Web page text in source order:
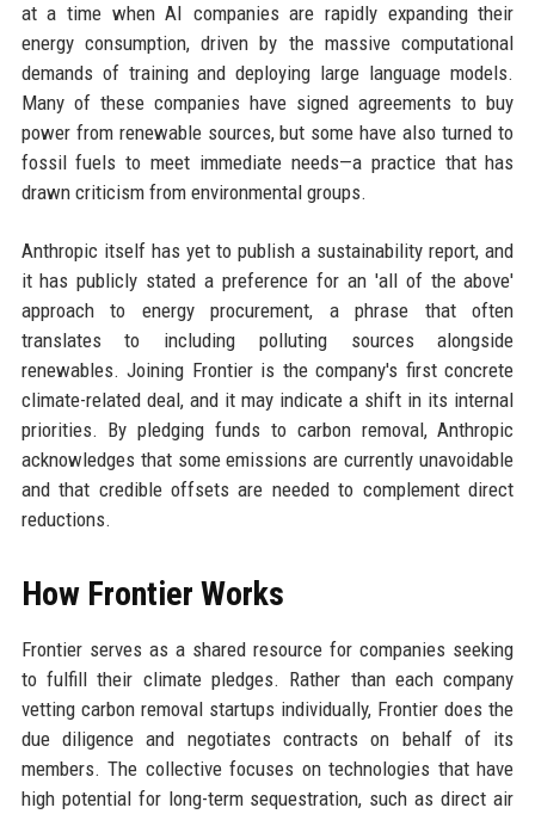
at a time when AI companies are rapidly expanding their
energy consumption, driven by the massive computational
demands of training and deploying large language models.
Many of these companies have signed agreements to buy
power from renewable sources, but some have also turned to
fossil fuels to meet immediate needs—a practice that has
drawn criticism from environmental groups.
Anthropic itself has yet to publish a sustainability report, and
it has publicly stated a preference for an 'all of the above'
approach to energy procurement, a phrase that often
translates to including polluting sources alongside
renewables. Joining Frontier is the company's first concrete
climate-related deal, and it may indicate a shift in its internal
priorities. By pledging funds to carbon removal, Anthropic
acknowledges that some emissions are currently unavoidable
and that credible offsets are needed to complement direct
reductions.
How Frontier Works
Frontier serves as a shared resource for companies seeking
to fulfill their climate pledges. Rather than each company
vetting carbon removal startups individually, Frontier does the
due diligence and negotiates contracts on behalf of its
members. The collective focuses on technologies that have
high potential for long-term sequestration, such as direct air